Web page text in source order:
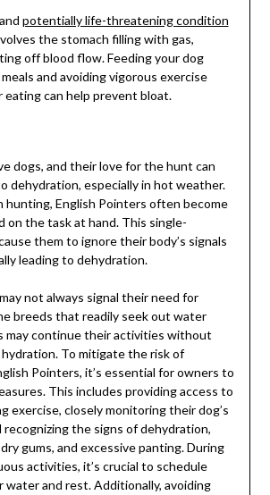
potentially life-threatening condition
the stomach filling with gas,
off blood flow. Feeding your dog
and avoiding vigorous exercise
eating can help prevent bloat.
dogs, and their love for the hunt can
dehydration, especially in hot weather.
hunting, English Pointers often become
on the task at hand. This single-
them to ignore their body’s signals
leading to dehydration.
not always signal their need for
breeds that readily seek out water
may continue their activities without
To mitigate the risk of
Pointers, it’s essential for owners to
This includes providing access to
exercise, closely monitoring their dog’s
recognizing the signs of dehydration,
gums, and excessive panting. During
activities, it’s crucial to schedule
water and rest. Additionally, avoiding